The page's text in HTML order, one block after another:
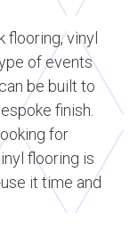
flooring, vinyl
of events
be built to
finish.
for
flooring is
it time and